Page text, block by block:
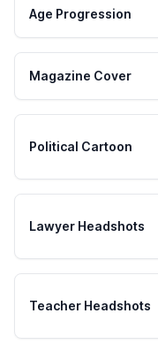
Age Progression
Magazine Cover
Political Cartoon
Lawyer Headshots
Teacher Headshots